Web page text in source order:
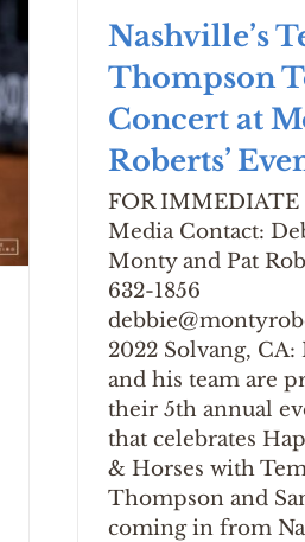
Nashville’s
Thompson
Concert at
Roberts’
FOR IMMEDIATE
Media Contact:
Monty and Pat
632-1856
2022 Solvang,
and his team are
their 5th annual
that celebrates
& Horses with
Thompson and
coming in from